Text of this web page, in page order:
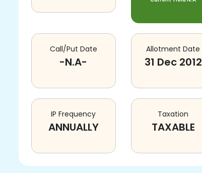
Call/Put Date
-N.A-
Allotment Date
31 Dec 2012
IP Frequency
ANNUALLY
Taxation
TAXABLE